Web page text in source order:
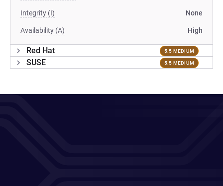
Integrity (I) None
Availability (A) High
Red Hat 5.5 MEDIUM
SUSE 5.5 MEDIUM